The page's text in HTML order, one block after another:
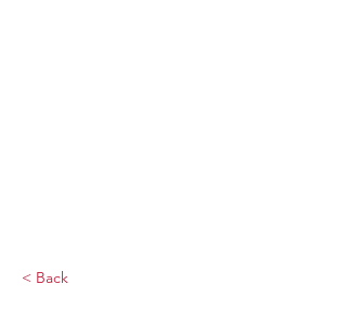
< Back